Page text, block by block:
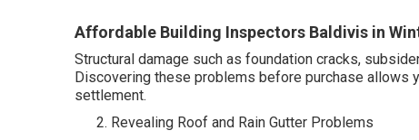
Affordable Building Inspectors Baldivis in
Structural damage such as foundation cracks,
Discovering these problems before purchase allows
settlement.
Revealing Roof and Rain Gutter Problems